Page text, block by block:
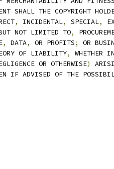
SHALL THE COPYRIGHT
, INCIDENTAL, SPECIAL,
NOT LIMITED TO,
, DATA, OR PROFITS; OR
OF LIABILITY, WHETHER
OR OTHERWISE)
IF ADVISED OF THE